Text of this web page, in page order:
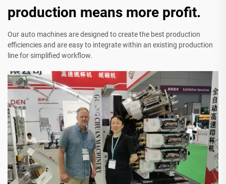
production means more profit.
Our auto machines are designed to create the best production
efficiencies and are easy to integrate within an existing production
line for simplified workflow.